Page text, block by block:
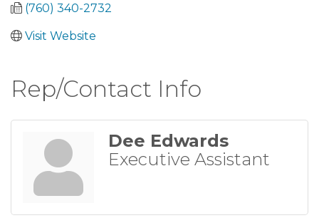
(760) 340-2732
Visit Website
Rep/Contact Info
Dee Edwards
Executive Assistant